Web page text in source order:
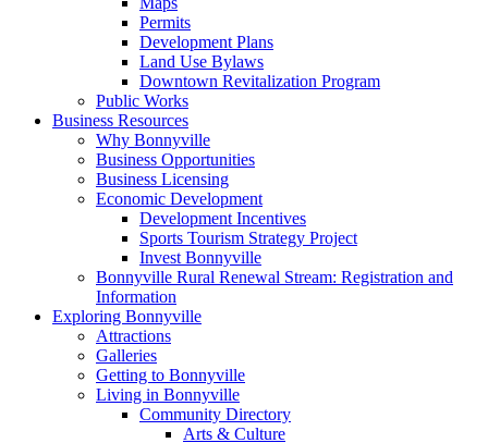
Permits
Development Plans
Land Use Bylaws
Downtown Revitalization Program
Public Works
Business Resources
Why Bonnyville
Business Opportunities
Business Licensing
Economic Development
Development Incentives
Sports Tourism Strategy Project
Invest Bonnyville
Bonnyville Rural Renewal Stream: Registration and
Information
Exploring Bonnyville
Attractions
Galleries
Getting to Bonnyville
Living in Bonnyville
Community Directory
Arts & Culture